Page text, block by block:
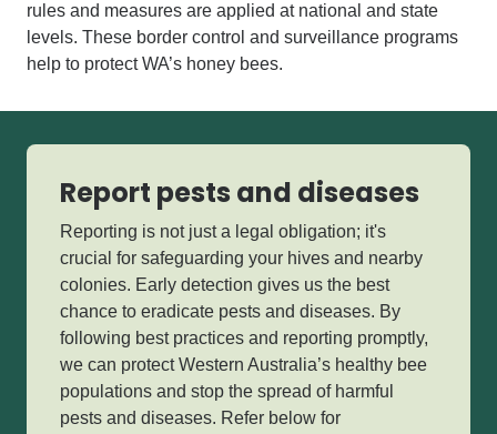
rules and measures are applied at national and state
levels. These border control and surveillance programs
help to protect WA’s honey bees.
Report pests and diseases
Reporting is not just a legal obligation; it's
crucial for safeguarding your hives and nearby
colonies. Early detection gives us the best
chance to eradicate pests and diseases. By
following best practices and reporting promptly,
we can protect Western Australia’s healthy bee
populations and stop the spread of harmful
pests and diseases. Refer below for